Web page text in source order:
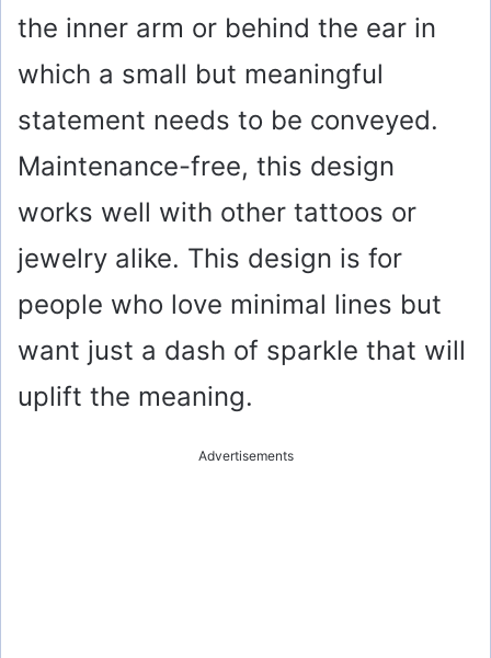
the inner arm or behind the ear in
which a small but meaningful
statement needs to be conveyed.
Maintenance-free, this design
works well with other tattoos or
jewelry alike. This design is for
people who love minimal lines but
want just a dash of sparkle that will
uplift the meaning.
Advertisements